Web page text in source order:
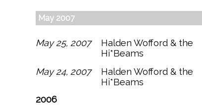
May 2007
May 25, 2007
Halden Wofford & the
Hi*Beams
May 24, 2007
Halden Wofford & the
Hi*Beams
2006